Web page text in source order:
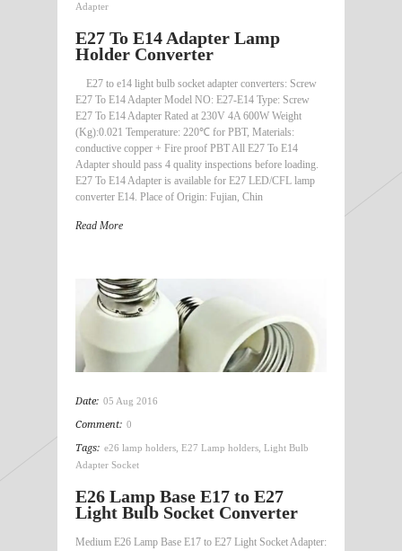
Adapter
E27 To E14 Adapter Lamp
Holder Converter
E27 to e14 light bulb socket adapter converters: Screw
E27 To E14 Adapter Model NO: E27-E14 Type: Screw
E27 To E14 Adapter Rated at 230V 4A 600W Weight
(Kg):0.021 Temperature: 220℃ for PBT, Materials:
conductive copper + Fire proof PBT All E27 To E14
Adapter should pass 4 quality inspections before loading.
E27 To E14 Adapter is available for E27 LED/CFL lamp
converter E14. Place of Origin: Fujian, Chin
Read More
Date: 05 Aug 2016
Comment: 0
Tags: e26 lamp holders E27 Lamp holders Light Bulb
Adapter Socket
E26 Lamp Base E17 to E27
Light Bulb Socket Converter
Medium E26 Lamp Base E17 to E27 Light Socket Adapter: